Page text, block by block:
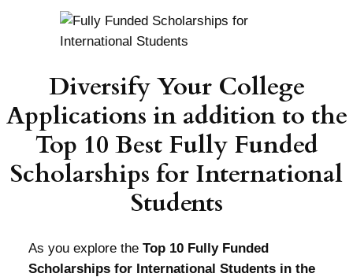
Diversify Your College
Applications in addition to the
Top 10 Best Fully Funded
Scholarships for International
Students
As you explore the Top 10 Fully Funded
Scholarships for International Students in the